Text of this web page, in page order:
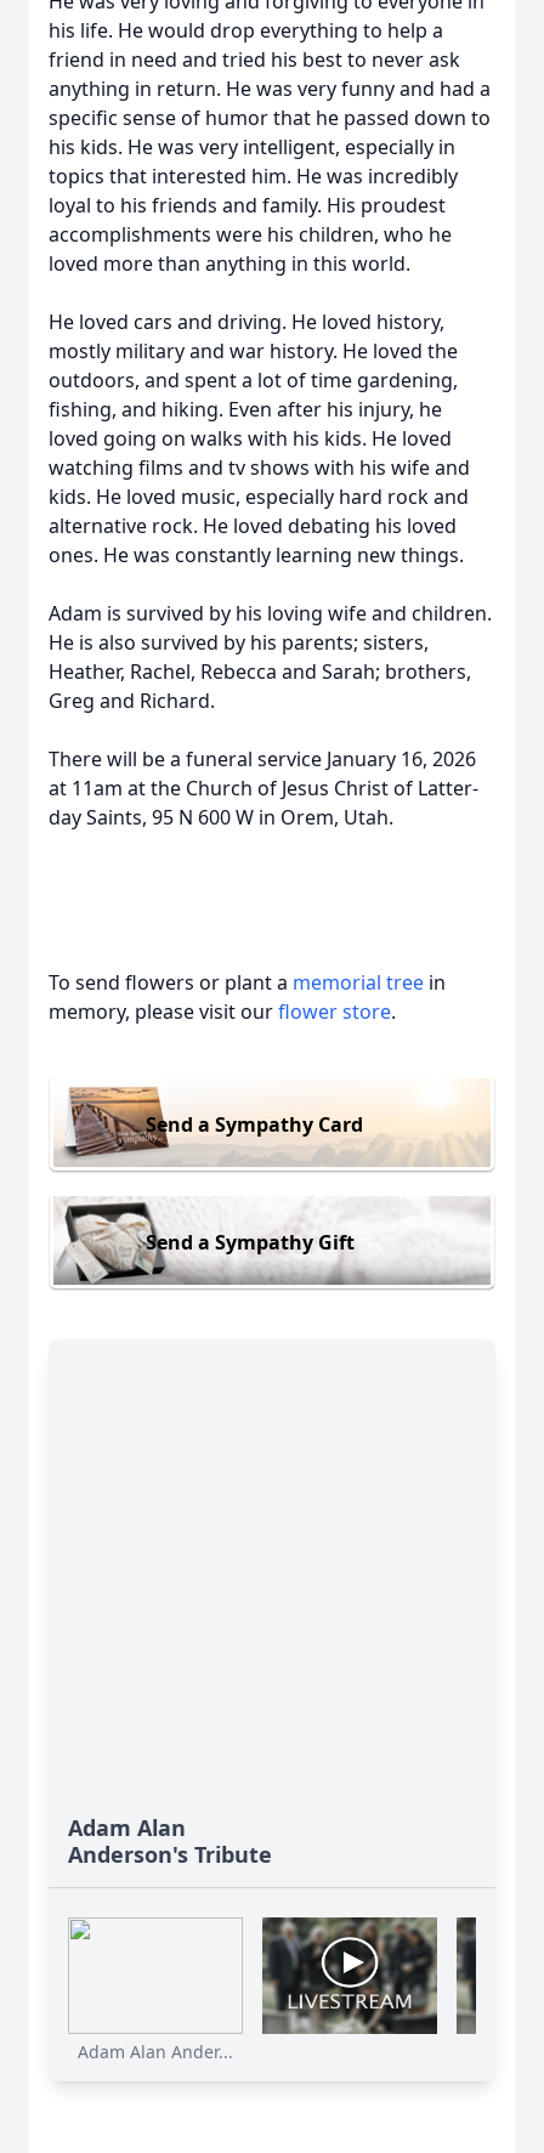
his life. He would drop everything to help a
friend in need and tried his best to never ask
anything in return. He was very funny and had a
specific sense of humor that he passed down to
his kids. He was very intelligent, especially in
topics that interested him. He was incredibly
loyal to his friends and family. His proudest
accomplishments were his children, who he
loved more than anything in this world.
He loved cars and driving. He loved history,
mostly military and war history. He loved the
outdoors, and spent a lot of time gardening,
fishing, and hiking. Even after his injury, he
loved going on walks with his kids. He loved
watching films and tv shows with his wife and
kids. He loved music, especially hard rock and
alternative rock. He loved debating his loved
ones. He was constantly learning new things.
Adam is survived by his loving wife and children.
He is also survived by his parents; sisters,
Heather, Rachel, Rebecca and Sarah; brothers,
Greg and Richard.
There will be a funeral service January 16, 2026
at 11am at the Church of Jesus Christ of Latter-
day Saints, 95 N 600 W in Orem, Utah.
To send flowers or plant a memorial tree in
memory, please visit ourflower store.
Send a Sympathy Card
Send a Sympathy Gift
Adam Alan
Anderson's Tribute
Adam Alan Ander...